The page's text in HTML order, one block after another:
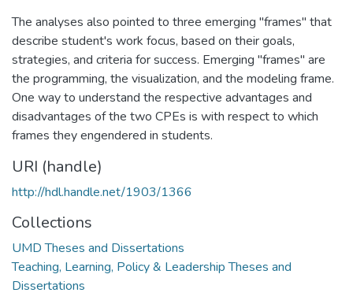
The analyses also pointed to three emerging "frames" that
describe student's work focus, based on their goals,
strategies, and criteria for success. Emerging "frames" are
the programming, the visualization, and the modeling frame.
One way to understand the respective advantages and
disadvantages of the two CPEs is with respect to which
frames they engendered in students.
URI (handle)
http://hdl.handle.net/1903/1366
Collections
UMD Theses and Dissertations
Teaching, Learning, Policy & Leadership Theses and
Dissertations